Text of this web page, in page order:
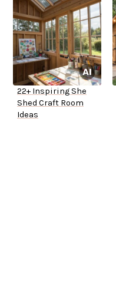
22+ Inspiring She
Shed Craft Room
Ideas